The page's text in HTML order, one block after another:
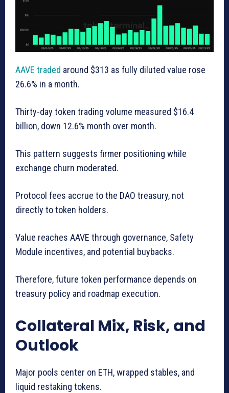
AAVE traded around $313 as fully diluted value rose
26.6% in a month.
Thirty-day token trading volume measured $16.4
billion, down 12.6% month over month.
This pattern suggests firmer positioning while
exchange churn moderated.
Protocol fees accrue to the DAO treasury, not
directly to token holders.
Value reaches AAVE through governance, Safety
Module incentives, and potential buybacks.
Therefore, future token performance depends on
treasury policy and roadmap execution.
Collateral Mix, Risk, and
Outlook
Major pools center on ETH, wrapped stables, and
liquid restaking tokens.